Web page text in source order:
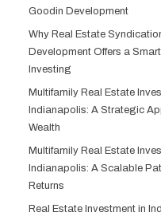
Goodin Development
Why Real Estate
Development Offers a
Investing
Multifamily Real Estate
Indianapolis: A Strategic
Wealth
Multifamily Real Estate
Indianapolis: A Scalable
Returns
Real Estate Investment in